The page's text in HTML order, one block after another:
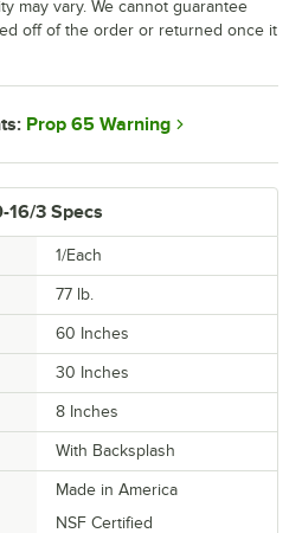
16/3 Specs
1/Each
77 lb.
60 Inches
30 Inches
8 Inches
With Backsplash
Made in America
NSF Certified
may vary. We cannot guarantee
off of the order or returned once it
Prop 65 Warning